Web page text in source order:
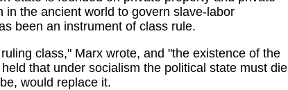
the ancient world to govern slave-labor
been an instrument of class rule.
class," Marx wrote, and "the existence of the
that under socialism the political state must die
would replace it.